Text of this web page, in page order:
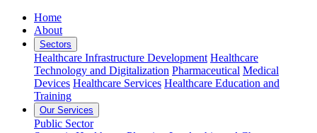
Home
About
Sectors
Healthcare Infrastructure Development Healthcare
Technology and Digitalization Pharmaceutical Medical
Devices Healthcare Services Healthcare Education and
Training
Our Services
Public Sector